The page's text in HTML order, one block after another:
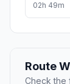
02h 49m
Route
Check the